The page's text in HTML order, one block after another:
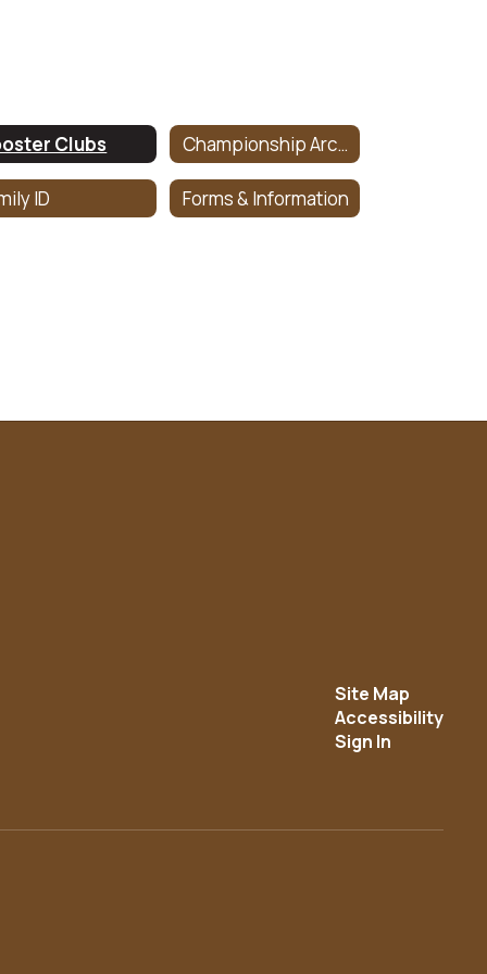
Clubs Championship Archive
ID Forms & Information
Site Map
Accessibility
Sign In